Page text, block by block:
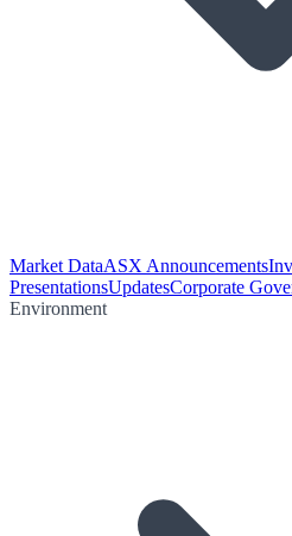
Market DataASX Announcements
PresentationsUpdatesCorporate
Environment